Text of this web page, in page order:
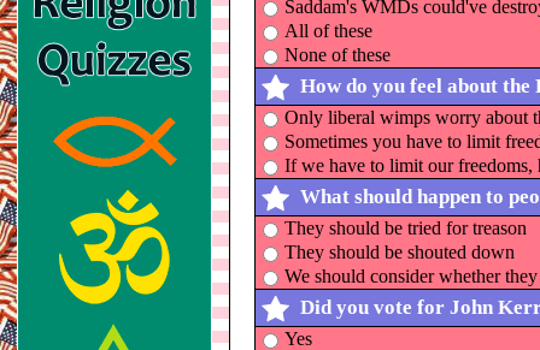
Saddam's WMDs could've
All of these
None of these
How do you feel about
Only liberal wimps worry about
Sometimes you have to limit
If we have to limit our freedoms,
What should happen to
They should be tried for treason
They should be shouted down
We should consider whether
Did you vote for John
Yes